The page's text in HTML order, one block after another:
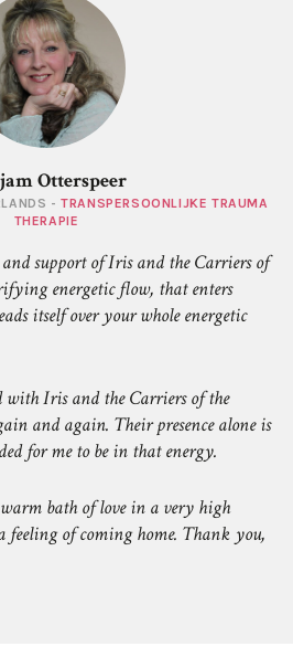
Otterspeer
-TRANSPERSOONLIJKE TRAUMA
THERAPIE
support of Iris and the Carriers of
energetic flow, that enters
itself over your whole energetic
with Iris and the Carriers of the
and again. Their presence alone is
for me to be in that energy.
bath of love in a very high
feeling of coming home. Thank you,